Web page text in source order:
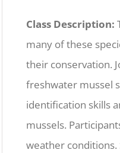
Class Description:
many of these
their conservation.
freshwater mussel
identification skills
mussels.
weather conditions.